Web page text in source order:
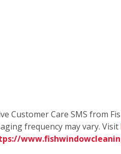
Customer Care SMS from
frequency may vary. Visit